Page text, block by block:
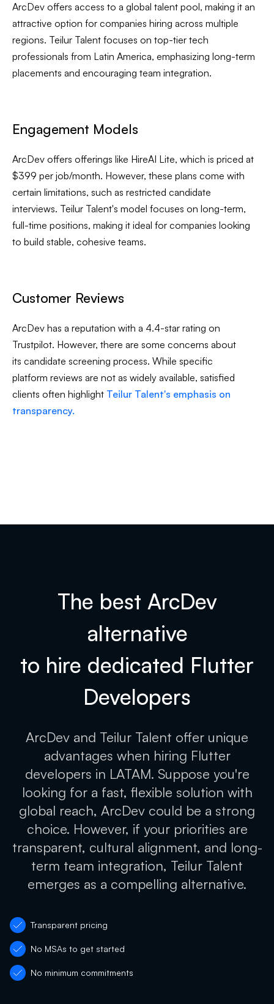
ArcDev offers access to a global talent pool, making it an
attractive option for companies hiring across multiple
regions. Teilur Talent focuses on top-tier tech
professionals from Latin America, emphasizing long-term
placements and encouraging team integration.
Engagement Models
ArcDev offers offerings like HireAI Lite, which is priced at
$399 per job/month. However, these plans come with
certain limitations, such as restricted candidate
interviews. Teilur Talent's model focuses on long-term,
full-time positions, making it ideal for companies looking
to build stable, cohesive teams.
Customer Reviews
ArcDev has a reputation with a 4.4-star rating on
Trustpilot. However, there are some concerns about
its candidate screening process. While specific
platform reviews are not as widely available, satisfied
clients often highlight Teilur Talent's emphasis on
transparency.
The best ArcDev
alternative
to hire dedicated Flutter
Developers
ArcDev and Teilur Talent offer unique
advantages when hiring Flutter
developers in LATAM. Suppose you're
looking for a fast, flexible solution with
global reach, ArcDev could be a strong
choice. However, if your priorities are
transparent, cultural alignment, and long-
term team integration, Teilur Talent
emerges as a compelling alternative.
Transparent pricing
No MSAs to get started
No minimum commitments